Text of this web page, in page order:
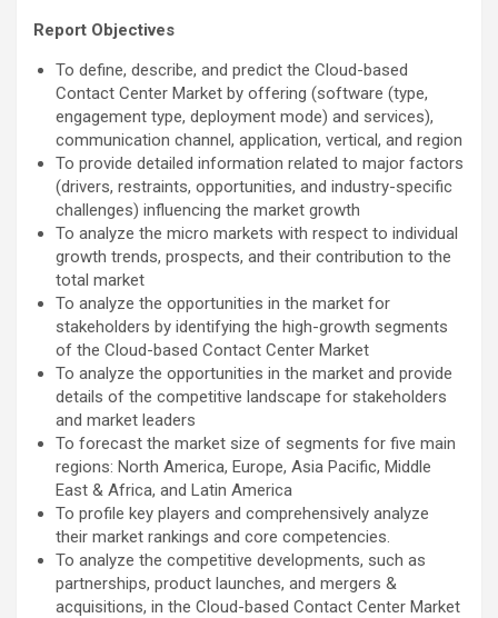
Report Objectives
To define, describe, and predict the Cloud-based
Contact Center Market by offering (software (type,
engagement type, deployment mode) and services),
communication channel, application, vertical, and region
To provide detailed information related to major factors
(drivers, restraints, opportunities, and industry-specific
challenges) influencing the market growth
To analyze the micro markets with respect to individual
growth trends, prospects, and their contribution to the
total market
To analyze the opportunities in the market for
stakeholders by identifying the high-growth segments
of the Cloud-based Contact Center Market
To analyze the opportunities in the market and provide
details of the competitive landscape for stakeholders
and market leaders
To forecast the market size of segments for five main
regions: North America, Europe, Asia Pacific, Middle
East & Africa, and Latin America
To profile key players and comprehensively analyze
their market rankings and core competencies.
To analyze the competitive developments, such as
partnerships, product launches, and mergers &
acquisitions, in the Cloud-based Contact Center Market